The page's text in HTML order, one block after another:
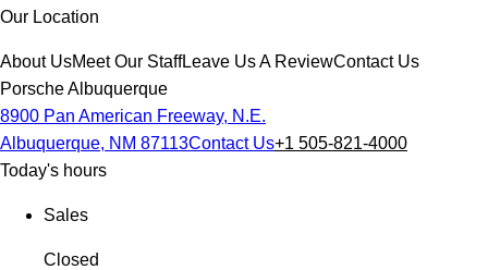
Our Location
About UsMeet Our StaffLeave Us A ReviewContact Us
Porsche Albuquerque
8900 Pan American Freeway, N.E.
Albuquerque, NM 87113Contact Us+1 505-821-4000
Today's hours
Sales
Closed